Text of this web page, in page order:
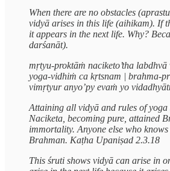
When there are no obstacles
vidyā arises in this life (aihikam). If
it appears in the next life. Why?
darśanāt).
mṛtyu-proktāṁ naciketo’tha labdhvā
yoga-vidhiṁ ca kṛtsnam | brahma-
vimṛtyur anyo’py evaṁ yo
Attaining all vidyā and rules of yoga
Naciketa, becoming pure, attained
immortality. Anyone else who
Brahman. Kaṭha Upaniṣad 2.3.18
This śruti shows vidyā can arise in